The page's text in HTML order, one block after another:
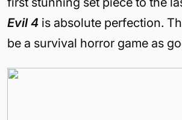
Evil 4 is absolute perfection.
be a survival horror game as